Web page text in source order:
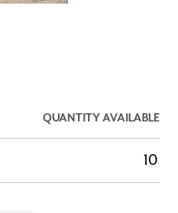
QUANTITY AVAILABLE
10